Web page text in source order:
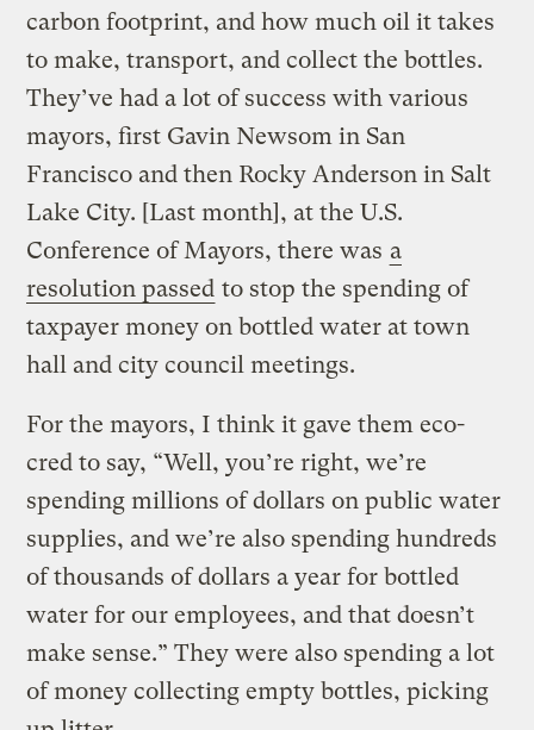
carbon footprint, and how much oil it takes
to make, transport, and collect the bottles.
They’ve had a lot of success with various
mayors, first Gavin Newsom in San
Francisco and then Rocky Anderson in Salt
Lake City. [Last month], at the U.S.
Conference of Mayors, there was a
resolution passed to stop the spending of
taxpayer money on bottled water at town
hall and city council meetings.
For the mayors, I think it gave them eco-
cred to say, “Well, you’re right, we’re
spending millions of dollars on public water
supplies, and we’re also spending hundreds
of thousands of dollars a year for bottled
water for our employees, and that doesn’t
make sense.” They were also spending a lot
of money collecting empty bottles, picking